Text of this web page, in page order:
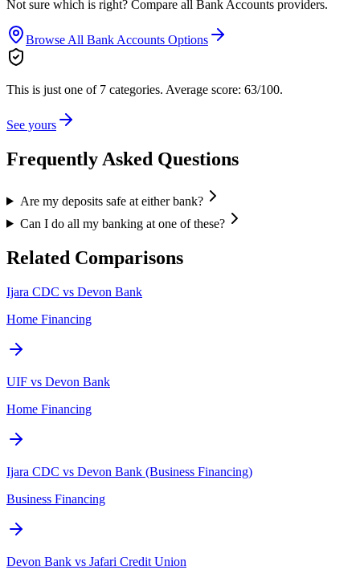
Not sure which is right? Compare all Bank Accounts providers.
Browse All Bank Accounts Options
This is just one of 7 categories. Average score: 63/100.
See yours
Frequently Asked Questions
Are my deposits safe at either bank?
Can I do all my banking at one of these?
Related Comparisons
Ijara CDC vs Devon Bank
Home Financing
UIF vs Devon Bank
Home Financing
Ijara CDC vs Devon Bank (Business Financing)
Business Financing
Devon Bank vs Jafari Credit Union